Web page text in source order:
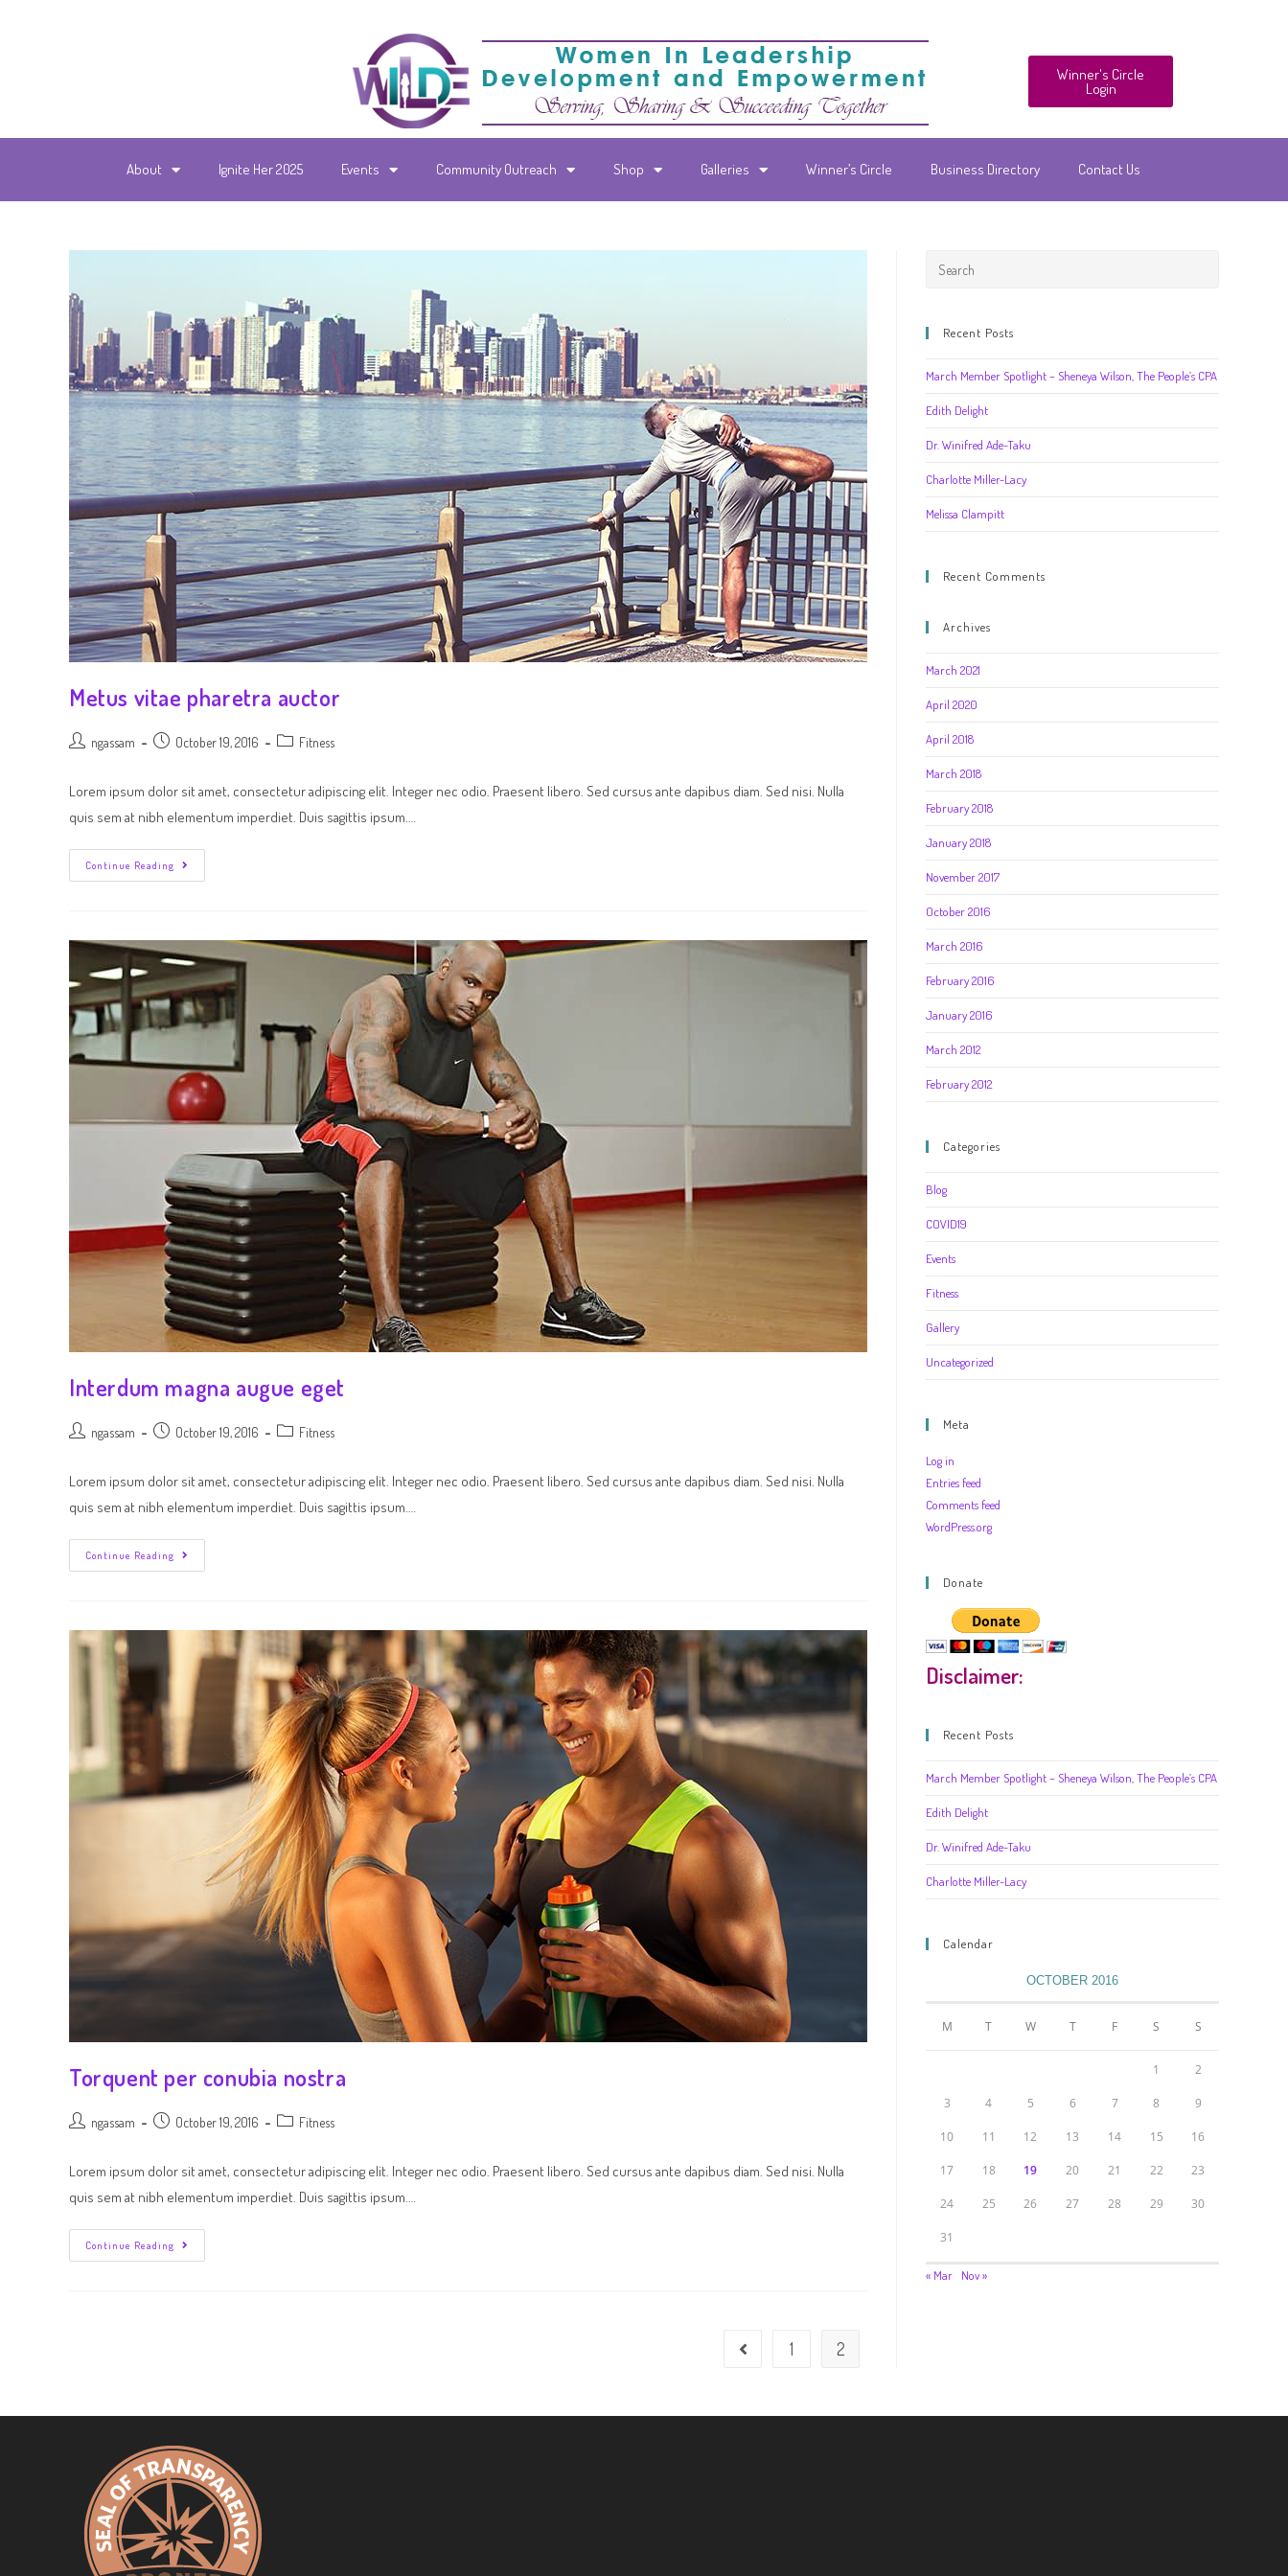
Winner's Circle
Login
About Ignite Her 2025 Events Community Outreach Shop Galleries Winner’s Circle Business Directory Contact Us
Metus vitae pharetra auctor
ngassam October 19, 2016 Fitness
Lorem ipsum dolor sit amet, consectetur adipiscing elit. Integer nec odio. Praesent libero. Sed cursus ante dapibus diam. Sed nisi. Nulla
quis sem at nibh elementum imperdiet. Duis sagittis ipsum.…
Continue Reading
Interdum magna augue eget
ngassam October 19, 2016 Fitness
Lorem ipsum dolor sit amet, consectetur adipiscing elit. Integer nec odio. Praesent libero. Sed cursus ante dapibus diam. Sed nisi. Nulla
quis sem at nibh elementum imperdiet. Duis sagittis ipsum.…
Continue Reading
Torquent per conubia nostra
ngassam October 19, 2016 Fitness
Lorem ipsum dolor sit amet, consectetur adipiscing elit. Integer nec odio. Praesent libero. Sed cursus ante dapibus diam. Sed nisi. Nulla
quis sem at nibh elementum imperdiet. Duis sagittis ipsum.…
Continue Reading
1 2
Recent Posts
March Member Spotlight – Sheneya Wilson, The People’s CPA
Edith Delight
Dr. Winifred Ade-Taku
Charlotte Miller-Lacy
Melissa Clampitt
Recent Comments
Archives
March 2021
April 2020
April 2018
March 2018
February 2018
January 2018
November 2017
October 2016
March 2016
February 2016
January 2016
March 2012
February 2012
Categories
Blog
COVID19
Events
Fitness
Gallery
Uncategorized
Meta
Log in
Entries feed
Comments feed
WordPress.org
Donate
Disclaimer:
Recent Posts
March Member Spotlight – Sheneya Wilson, The People’s CPA
Edith Delight
Dr. Winifred Ade-Taku
Charlotte Miller-Lacy
Calendar
OCTOBER 2016
M T W T F S S
1 2
3 4 5 6 7 8 9
10 11 12 13 14 15 16
17 18 19 20 21 22 23
24 25 26 27 28 29 30
31
« Mar Nov »